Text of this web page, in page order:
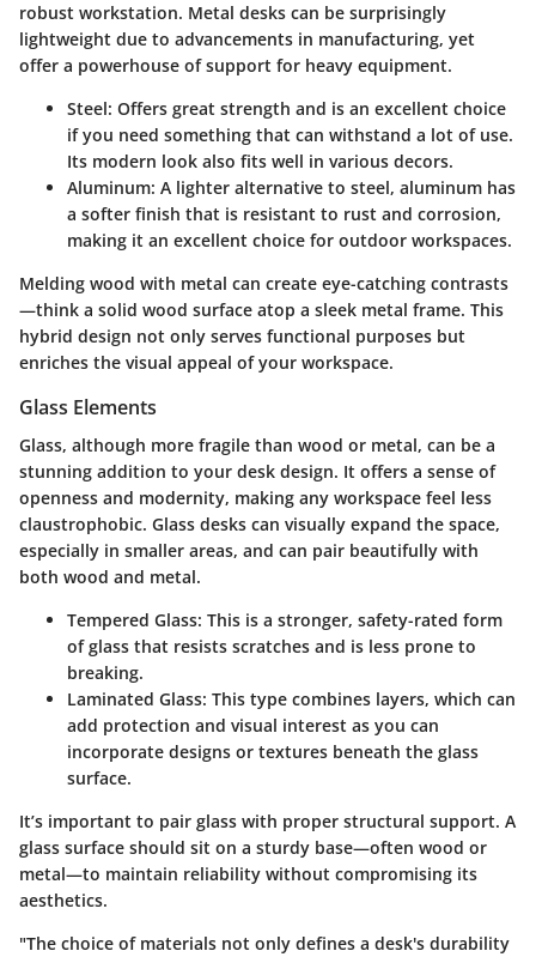
robust workstation. Metal desks can be surprisingly
lightweight due to advancements in manufacturing, yet
offer a powerhouse of support for heavy equipment.
Steel: Offers great strength and is an excellent choice
if you need something that can withstand a lot of use.
Its modern look also fits well in various decors.
Aluminum: A lighter alternative to steel, aluminum has
a softer finish that is resistant to rust and corrosion,
making it an excellent choice for outdoor workspaces.
Melding wood with metal can create eye-catching contrasts
—think a solid wood surface atop a sleek metal frame. This
hybrid design not only serves functional purposes but
enriches the visual appeal of your workspace.
Glass Elements
Glass, although more fragile than wood or metal, can be a
stunning addition to your desk design. It offers a sense of
openness and modernity, making any workspace feel less
claustrophobic. Glass desks can visually expand the space,
especially in smaller areas, and can pair beautifully with
both wood and metal.
Tempered Glass: This is a stronger, safety-rated form
of glass that resists scratches and is less prone to
breaking.
Laminated Glass: This type combines layers, which can
add protection and visual interest as you can
incorporate designs or textures beneath the glass
surface.
It’s important to pair glass with proper structural support. A
glass surface should sit on a sturdy base—often wood or
metal—to maintain reliability without compromising its
aesthetics.
"The choice of materials not only defines a desk's durability